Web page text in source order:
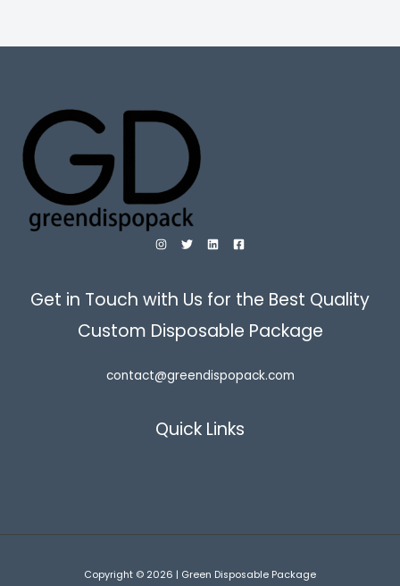
Get in Touch with Us for the Best Quality
Custom Disposable Package
contact@greendispopack.com
Quick Links
Copyright © 2026 | Green Disposable Package